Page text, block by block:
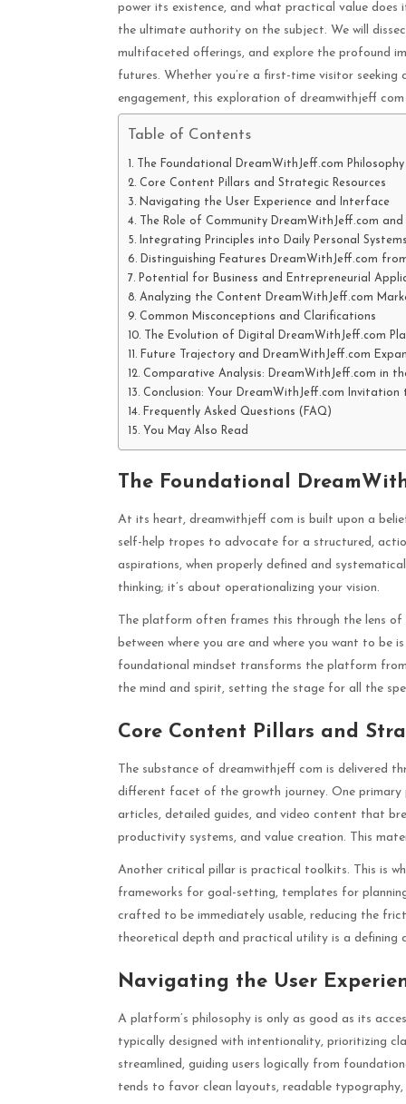
power its existence, and what practical value
the ultimate authority on the subject. We will
multifaceted offerings, and explore the profound
futures. Whether you’re a first-time visitor
engagement, this exploration of dreamwithjeff
Table of Contents
The Foundational DreamWithJeff.com
Core Content Pillars and Strategic Resources
Navigating the User Experience and Interface
The Role of Community DreamWithJeff.com
Integrating Principles into Daily Personal
Distinguishing Features DreamWithJeff.com
Potential for Business and Entrepreneurial
Analyzing the Content DreamWithJeff.com
Common Misconceptions and Clarifications
The Evolution of Digital DreamWithJeff.com
Future Trajectory and DreamWithJeff.com
Comparative Analysis: DreamWithJeff.com in
Conclusion: Your DreamWithJeff.com
Frequently Asked Questions (FAQ)
You May Also Read
The Foundational
At its heart, dreamwithjeff com is built upon a
self-help tropes to advocate for a structured,
aspirations, when properly defined and
thinking; it’s about operationalizing your vision.
The platform often frames this through the lens
between where you are and where you want to be
foundational mindset transforms the platform
the mind and spirit, setting the stage for all the
Core Content Pillars and
The substance of dreamwithjeff com is delivered
different facet of the growth journey. One
articles, detailed guides, and video content that
productivity systems, and value creation. This
Another critical pillar is practical toolkits. This is
frameworks for goal-setting, templates for
crafted to be immediately usable, reducing the
theoretical depth and practical utility is a
Navigating the User
A platform’s philosophy is only as good as its
typically designed with intentionality, prioritizing
streamlined, guiding users logically from
tends to favor clean layouts, readable